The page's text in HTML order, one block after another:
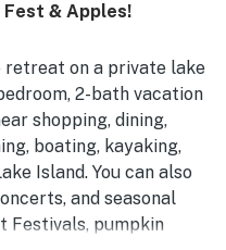
Fest & Apples!
retreat on a private lake
2-bath vacation
shopping, dining,
boating, kayaking,
Island. You can also
and seasonal
Festivals, pumpkin